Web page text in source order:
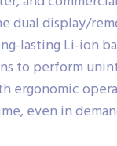
dual display/
lasting Li-ion
to perform
ergonomic
even in